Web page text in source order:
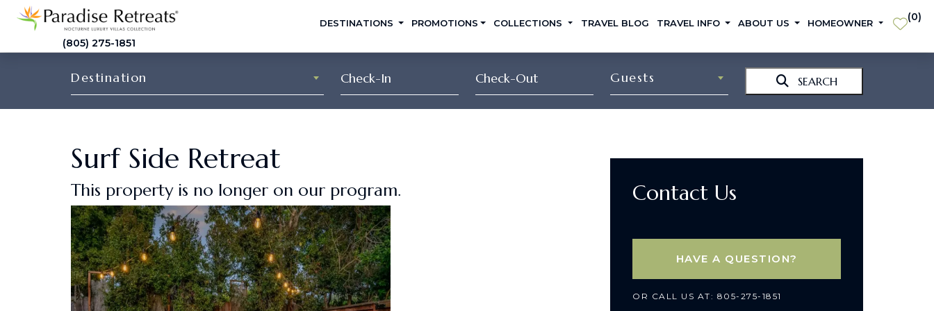
(805) 275-1851
DESTINATIONS PROMOTIONS COLLECTIONS TRAVEL BLOG TRAVEL INFO ABOUT US HOMEOWNER (0)
Destination Guests SEARCH
Contact Us
HAVE A QUESTION?
OR CALL US AT: 805-275-1851
Surf Side Retreat
This property is no longer on our program.